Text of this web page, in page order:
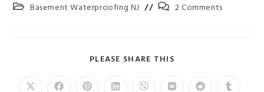
Basement Waterproofing NJ
2 Comments
PLEASE SHARE THIS